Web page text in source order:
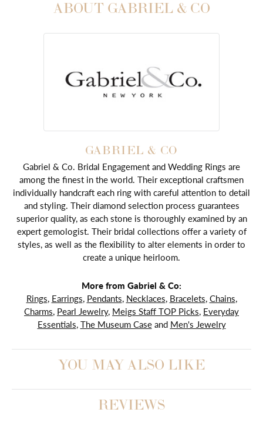
ABOUT GABRIEL & CO
GABRIEL & CO
Gabriel & Co. Bridal Engagement and Wedding Rings are
among the finest in the world. Their exceptional craftsmen
individually handcraft each ring with careful attention to detail
and styling. Their diamond selection process guarantees
superior quality, as each stone is thoroughly examined by an
expert gemologist. Their bridal collections offer a variety of
styles, as well as the flexibility to alter elements in order to
create a unique heirloom.
More from Gabriel & Co:
Rings, Earrings, Pendants, Necklaces, Bracelets, Chains,
Charms, Pearl Jewelry, Meigs Staff TOP Picks, Everyday
Essentials, The Museum Caseand Men's Jewelry
YOU MAY ALSO LIKE
REVIEWS